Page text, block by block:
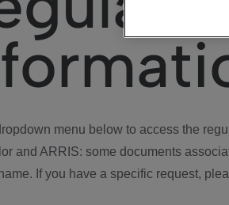
menu below to access the
and ARRIS: some documents
If you have a specific request,